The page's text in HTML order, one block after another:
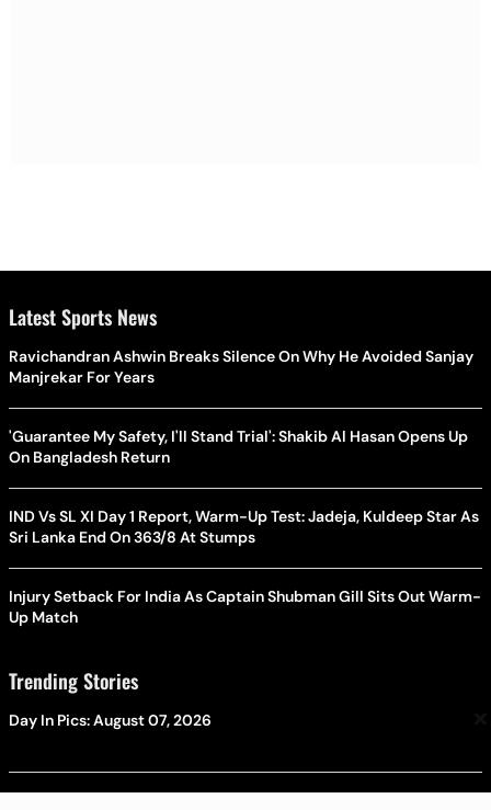
Latest Sports News
Ravichandran Ashwin Breaks Silence On Why He Avoided Sanjay
Manjrekar For Years
'Guarantee My Safety, I'll Stand Trial': Shakib Al Hasan Opens Up
On Bangladesh Return
IND Vs SL XI Day 1 Report, Warm-Up Test: Jadeja, Kuldeep Star As
Sri Lanka End On 363/8 At Stumps
Injury Setback For India As Captain Shubman Gill Sits Out Warm-
Up Match
Trending Stories
Day In Pics: August 07, 2026